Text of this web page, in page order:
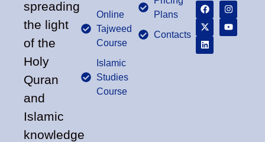
spreading
the light
of the
Holy
Quran
and
Islamic
knowledge
Online
Tajweed
Course
Islamic
Studies
Course
Plans
Contacts